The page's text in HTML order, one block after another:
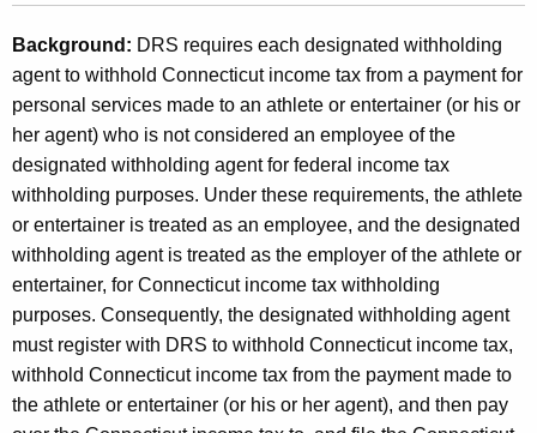
K
e
y
w
o
r
d
x
W
i
t
h
h
o
l
d
i
n
Background: DRS requires each designated withholding
agent to withhold Connecticut income tax from a payment for
personal services made to an athlete or entertainer (or his or
her agent) who is not considered an employee of the
designated withholding agent for federal income tax
withholding purposes. Under these requirements, the athlete
or entertainer is treated as an employee, and the designated
withholding agent is treated as the employer of the athlete or
entertainer, for Connecticut income tax withholding
purposes. Consequently, the designated withholding agent
must register with DRS to withhold Connecticut income tax,
withhold Connecticut income tax from the payment made to
the athlete or entertainer (or his or her agent), and then pay